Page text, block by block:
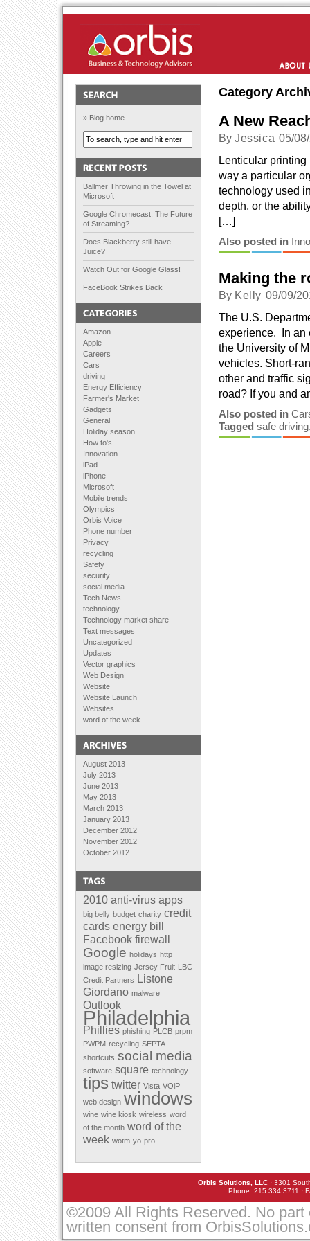
About Us
» Blog home
Ballmer Throwing in the Towel at
Microsoft
Google Chromecast: The Future
of Streaming?
Does Blackberry still have
Juice?
Watch Out for Google Glass!
FaceBook Strikes Back
Amazon
Apple
Careers
Cars
driving
Energy Efficiency
Farmer's Market
Gadgets
General
Holiday season
How to's
Innovation
iPad
iPhone
Microsoft
Mobile trends
Olympics
Orbis Voice
Phone number
Privacy
recycling
Safety
security
social media
Tech News
technology
Technology market share
Text messages
Uncategorized
Updates
Vector graphics
Web Design
Website
Website Launch
Websites
word of the week
August 2013
July 2013
June 2013
May 2013
March 2013
January 2013
December 2012
November 2012
October 2012
July 2012
June 2012
February 2012
January 2012
December 2011
November 2011
October 2011
August 2011
July 2011
May 2011
April 2011
March 2010
February 2010
January 2010
December 2009
November 2009
October 2009
September 2009
August 2009
July 2009
June 2009
March 2009
January 2009
December 2008
September 2008
August 2008
July 2008
2010 anti-virus apps
big belly budget charity credit
cards energy bill
Facebook firewall
Google holidays http
image resizing Jersey Fruit LBC
Credit Partners
Listone
Giordano malware
Outlook
Philadelphia
Phillies phishing PLCB prpm
PWPM recycling SEPTA
shortcuts social media
software square technology
tips twitter Vista VOiP
web design windows
wine wine kiosk wireless word
of the month word of the
week wotm yo-pro
Category
A New
By Jessica 05/
Lenticular printing
way a particular
technology used
depth, or the
[…]
Also posted in
Making the
By Kelly 09/09/
The U.S.
experience. In an
the University of
vehicles. Short-
other and traffic
road? If you and
Also posted in
Tagged safe driving
Orbis Solutions, LLC· 3301
Phone: 215.334.3711 ·
©2009 All Rights Reserved. No
written consent from